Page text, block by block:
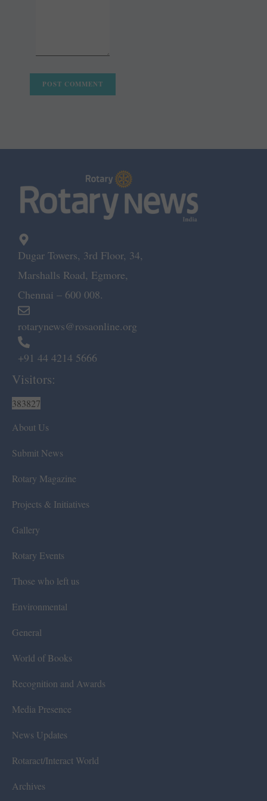
Dugar Towers, 3rd Floor, 34,
Marshalls Road, Egmore,
Chennai – 600 008.
rotarynews@rosaonline.org
+91 44 4214 5666
Visitors:
383827
About Us
Submit News
Rotary Magazine
Projects & Initiatives
Gallery
Rotary Events
Those who left us
Environmental
General
World of Books
Recognition and Awards
Media Presence
News Updates
Rotaract/Interact World
Archives